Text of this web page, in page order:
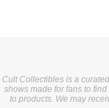
Cult Collectibles is a
shows made for fans to
to products. We may